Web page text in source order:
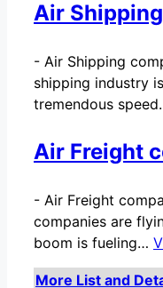
Air
- Air Shipping
shipping industry
tremendous
Air Freight
- Air Freight
companies are
boom is fueling…
More List and